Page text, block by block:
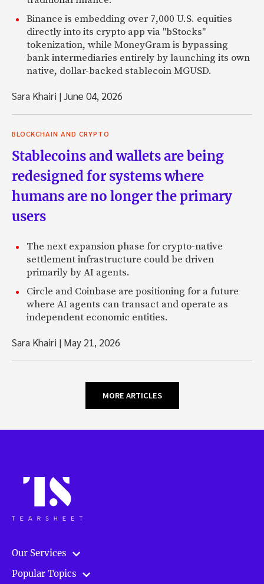
Binance is embedding over 7,000 U.S. equities
directly into its crypto app via "bStocks"
tokenization, while MoneyGram is bypassing
bank intermediaries entirely by launching its own
native, dollar-backed stablecoin MGUSD.
Sara Khairi |June 04, 2026
BLOCKCHAIN AND CRYPTO
Stablecoins and wallets are being
redesigned for systems where
humans are no longer the primary
users
The next expansion phase for crypto-native
settlement infrastructure could be driven
primarily by AI agents.
Circle and Coinbase are positioning for a future
where AI agents can transact and operate as
independent economic entities.
Sara Khairi | May 21, 2026
MORE ARTICLES
Our Services
Popular Topics